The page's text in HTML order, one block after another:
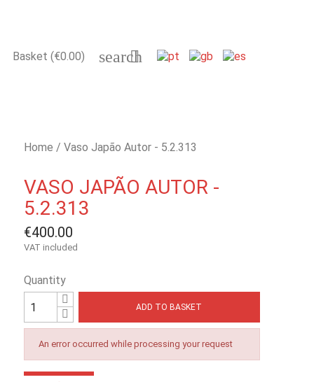
Basket (€0.00) search

Home Vaso Japão Autor - 5.2.313
VASO JAPÃO AUTOR -
5.2.313
€400.00
VAT included
Quantity
ADD TO BASKET
An error occurred while processing your request